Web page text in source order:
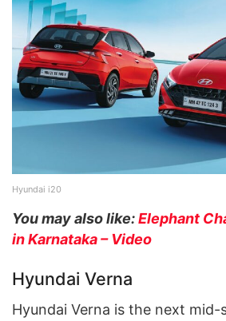
Hyundai i20
You may also like:Elephant
in Karnataka – Video
Hyundai Verna
Hyundai Verna is the next mid-